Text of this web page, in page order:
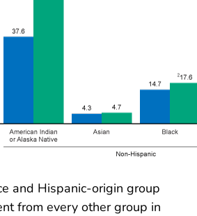
and Hispanic-origin group
from every other group in